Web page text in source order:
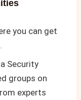
you can get
Security
groups on
experts